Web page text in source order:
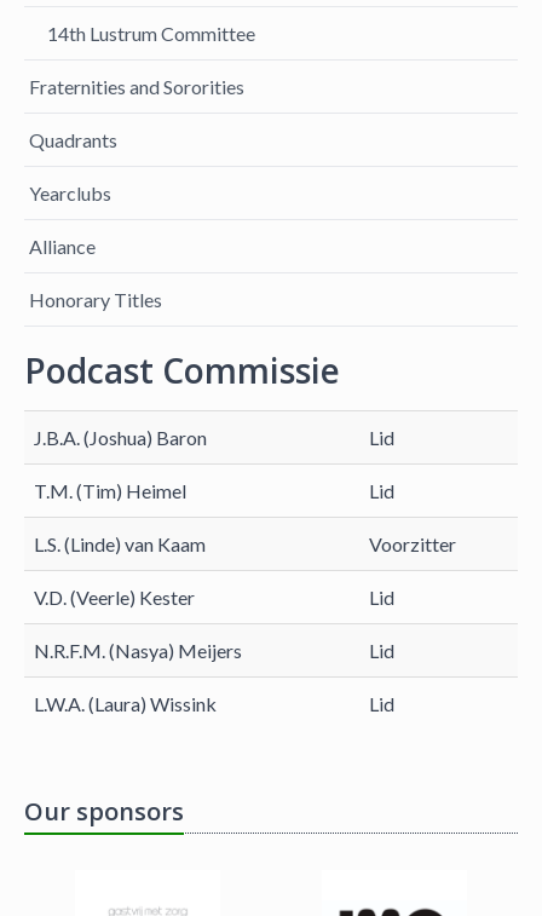
14th Lustrum Committee
Fraternities and Sororities
Quadrants
Yearclubs
Alliance
Honorary Titles
Podcast Commissie
J.B.A. (Joshua) Baron Lid
T.M. (Tim) Heimel Lid
L.S. (Linde) van Kaam Voorzitter
V.D. (Veerle) Kester Lid
N.R.F.M. (Nasya) Meijers Lid
L.W.A. (Laura) Wissink Lid
Our sponsors